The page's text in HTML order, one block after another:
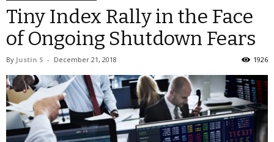
Tiny Index Rally in the Face
of Ongoing Shutdown Fears
By Justin S - December 21, 2018 1926